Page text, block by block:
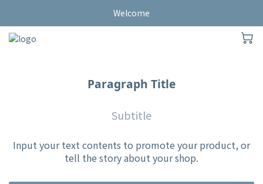
Welcome
Paragraph Title
Subtitle
Input your text contents to promote your product, or
tell the story about your shop.